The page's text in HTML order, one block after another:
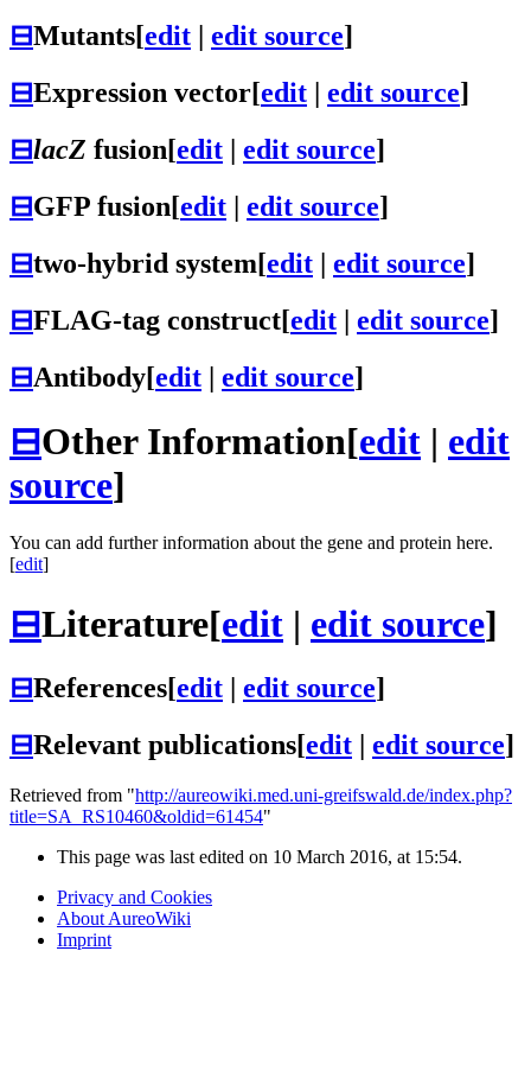
⊟Mutants[edit edit source]
⊟Expression vector[edit | edit source]
⊟lacZ fusion[edit | edit source]
⊟GFP fusion[edit | edit source]
⊟two-hybrid system[edit | edit source]
⊟FLAG-tag construct[edit | edit source]
⊟Antibody[edit | edit source]
⊟Other Information[edit | edit
source]
You can add further information about the gene and protein here.
[edit]
⊟Literature[edit | edit source]
⊟References[edit edit source]
⊟Relevant publications[edit edit source]
Retrieved from "http://aureowiki.med.uni-greifswald.de/index.php?
title=SA_RS10460&oldid=61454"
This page was last edited on 10 March 2016, at 15:54.
Privacy and Cookies
About AureoWiki
Imprint